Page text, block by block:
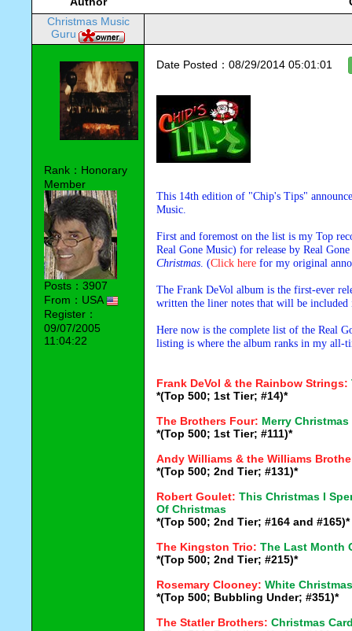
Christmas Music
Guru
Rank：Honorary
Member
Posts：3907
From：USA
Register：
09/07/2005
11:04:22
Date Posted：08/29/2014 05:01:01
This 14th edition of "Chip's Tips"
Music.
First and foremost on the list is my Top
Real Gone Music) for release by Real
Christmas. (Click here for my original
The Frank DeVol album is the first-ever
written the liner notes that will be
Here now is the complete list of the Real
listing is where the album ranks in my all-
Frank DeVol & the Rainbow Strings:
*(Top 500; 1st Tier; #14)*
The Brothers Four: Merry Christmas
*(Top 500; 1st Tier; #111)*
Andy Williams & the Williams
*(Top 500; 2nd Tier; #131)*
Robert Goulet: This Christmas I
Of Christmas
*(Top 500; 2nd Tier; #164 and #165)*
The Kingston Trio: The Last Month
*(Top 500; 2nd Tier; #215)*
Rosemary Clooney: White Christmas
*(Top 500; Bubbling Under; #351)*
The Statler Brothers: Christmas